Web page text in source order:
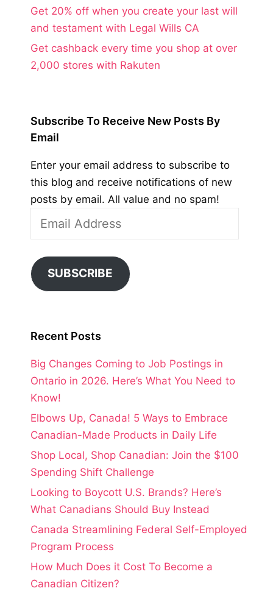
Get 20% off when you create your last will
and testament with Legal Wills CA
Get cashback every time you shop at over
2,000 stores with Rakuten
Subscribe To Receive New Posts By
Email
Enter your email address to subscribe to
this blog and receive notifications of new
posts by email. All value and no spam!
Address
SUBSCRIBE
Recent Posts
Big Changes Coming to Job Postings in
Ontario in 2026. Here’s What You Need to
Know!
Elbows Up, Canada! 5 Ways to Embrace
Canadian-Made Products in Daily Life
Shop Local, Shop Canadian: Join the $100
Spending Shift Challenge
Looking to Boycott U.S. Brands? Here’s
What Canadians Should Buy Instead
Canada Streamlining Federal Self-Employed
Program Process
How Much Does it Cost To Become a
Canadian Citizen?